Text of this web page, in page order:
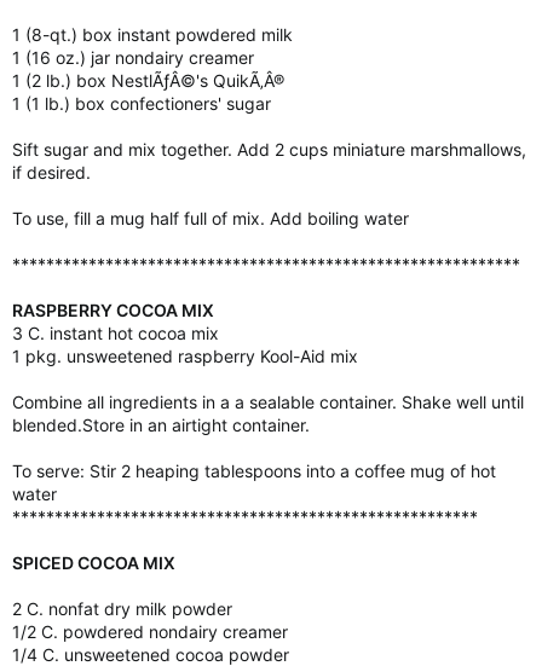
1 (8-qt.) box instant powdered milk
1 (16 oz.) jar nondairy creamer
1 (2 lb.) box NestlÃƒÂ©'s QuikÃ‚Â®
1 (1 lb.) box confectioners' sugar
Sift sugar and mix together. Add 2 cups miniature marshmallows,
if desired.
To use, fill a mug half full of mix. Add boiling water
************************************************************
RASPBERRY COCOA MIX
3 C. instant hot cocoa mix
1 pkg. unsweetened raspberry Kool-Aid mix
Combine all ingredients in a a sealable container. Shake well until
blended.Store in an airtight container.
To serve: Stir 2 heaping tablespoons into a coffee mug of hot
water
*******************************************************
SPICED COCOA MIX
2 C. nonfat dry milk powder
1/2 C. powdered nondairy creamer
1/4 C. unsweetened cocoa powder